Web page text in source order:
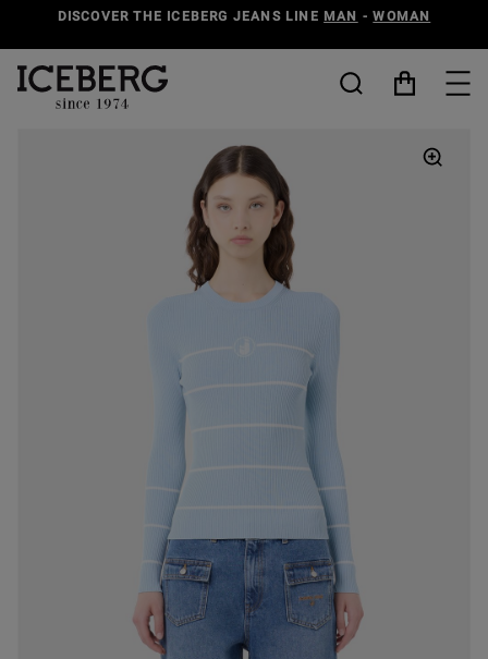
DISCOVER THE ICEBERG JEANS LINE MAN -WOMAN